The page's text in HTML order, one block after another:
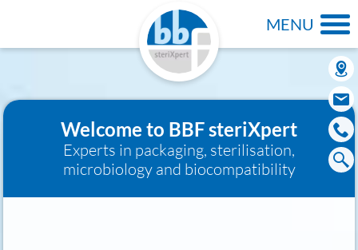
MENU
Welcome to BBF steriXpert
Experts in packaging, sterilisation,
microbiology and biocompatibility